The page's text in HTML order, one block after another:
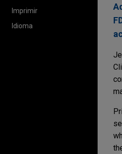
Imprimir
Idioma